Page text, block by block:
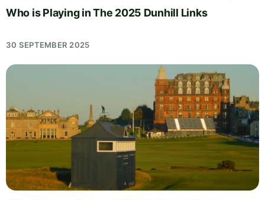
Who is Playing in The 2025 Dunhill Links
30 SEPTEMBER 2025